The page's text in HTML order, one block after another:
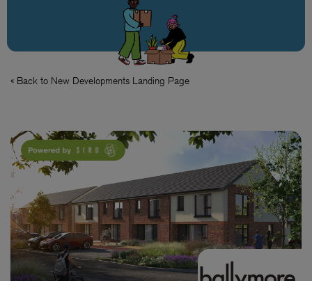
« Back to New Developments Landing Page